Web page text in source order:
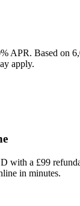
APR. Based on
apply.
with a £99
in minutes.